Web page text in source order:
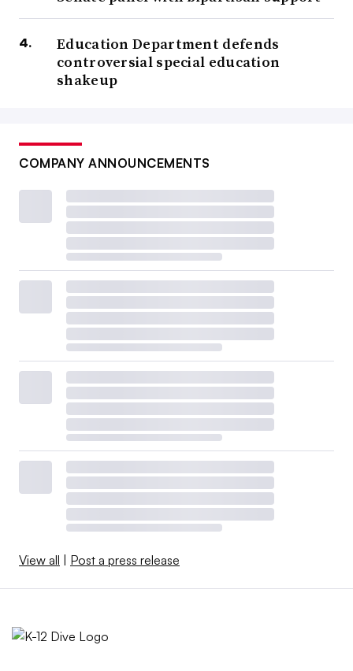
Education Department defends
controversial special education
shakeup
COMPANY ANNOUNCEMENTS
View all | Post a press release